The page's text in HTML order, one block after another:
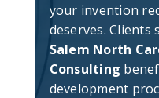
your invention
deserves. Clients
Salem North
Consulting
development